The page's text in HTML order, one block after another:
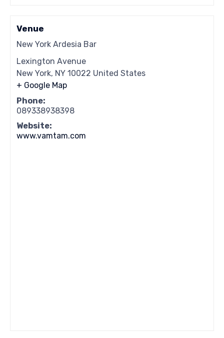
Venue
New York Ardesia Bar
Lexington Avenue
New York, NY 10022 United States
+ Google Map
Phone:
089338938398
Website:
www.vamtam.com